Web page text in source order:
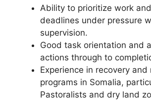
Ability to prioritize work
deadlines under pressure
supervision.
Good task orientation and
actions through to
Experience in recovery and
programs in Somalia,
Pastoralists and dry land